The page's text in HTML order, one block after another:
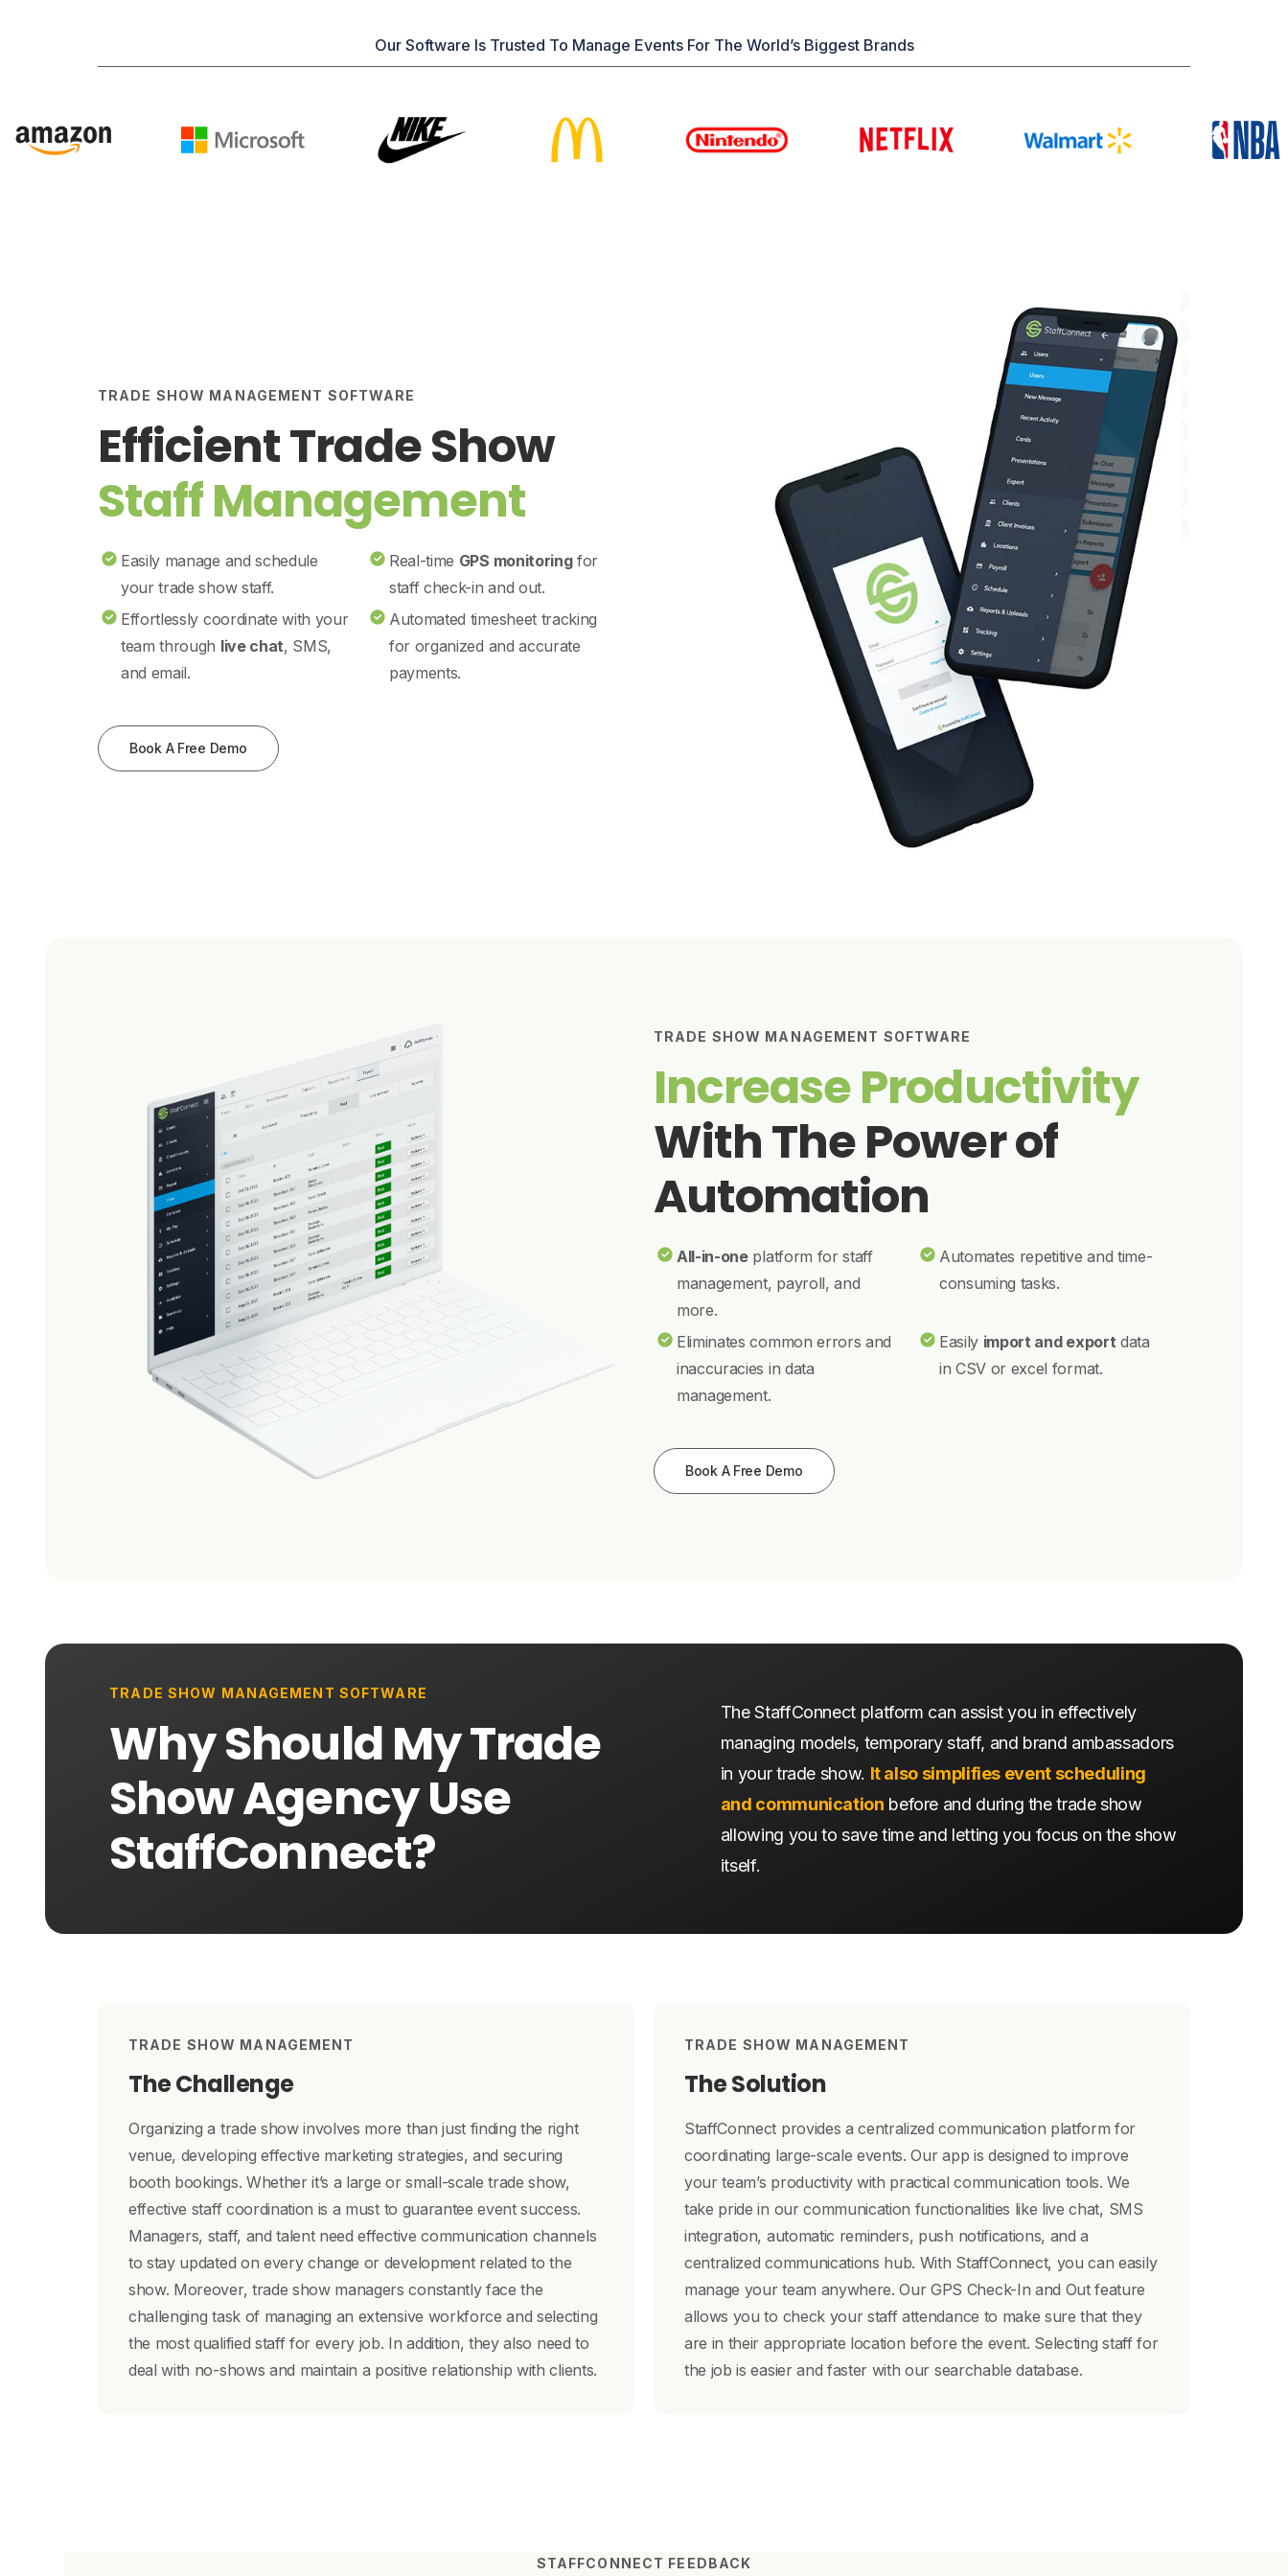
Our Software Is Trusted To Manage Events For The World’s Biggest Brands
TRADE SHOW MANAGEMENT SOFTWARE
Efficient Trade Show
Staff Management
Easily manage and schedule
your trade show staff.
Real-time GPS monitoringfor
staff check-in and out.
Effortlessly coordinate with your
team through live chat, SMS,
and email.
Automated timesheet tracking
for organized and accurate
payments.
Book A Free Demo
TRADE SHOW MANAGEMENT SOFTWARE
Increase Productivity
With The Power of
Automation
All-in-oneplatform for staff
management, payroll, and
more.
Automates repetitive and time-
consuming tasks.
Eliminates common errors and
inaccuracies in data
management.
Easily import and export data
in CSV or excel format.
Book A Free Demo
TRADE SHOW MANAGEMENT SOFTWARE
Why Should MyTrade
Show AgencyUse
StaffConnect?
The StaffConnect platform can assist you in effectively
managing models, temporary staff, and brand ambassadors
in your trade show. It also simplifies event scheduling
and communication before and during the trade show
allowing you to save time and letting you focus on the show
itself.
TRADE SHOW MANAGEMENT
The Challenge
Organizing a trade show involves more than just finding the right
venue, developing effective marketing strategies, and securing
booth bookings. Whether it’s a large or small-scale trade show,
effective staff coordination is a must to guarantee event success.
Managers, staff, and talent need effective communication channels
to stay updated on every change or development related to the
show. Moreover, trade show managers constantly face the
challenging task of managing an extensive workforce and selecting
the most qualified staff for every job. In addition, they also need to
deal with no-shows and maintain a positive relationship with clients.
TRADE SHOW MANAGEMENT
The Solution
StaffConnect provides a centralized communication platform for
coordinating large-scale events. Our app is designed to improve
your team’s productivity with practical communication tools. We
take pride in our communication functionalities like live chat, SMS
integration, automatic reminders, push notifications, and a
centralized communications hub. With StaffConnect, you can easily
manage your team anywhere. Our GPS Check-In and Out feature
allows you to check your staff attendance to make sure that they
are in their appropriate location before the event. Selecting staff for
the job is easier and faster with our searchable database.
STAFFCONNECT FEEDBACK